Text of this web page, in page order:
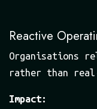
Reactive
Organisations
rather than
Impact: